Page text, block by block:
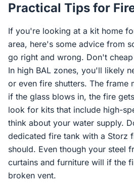
Practical Tips for
If you're looking at a kit home
area, here's some advice from
go right and wrong. Don't
In high BAL zones, you'll likely
or even fire shutters. The frame
if the glass blows in, the fire
look for kits that include high-
think about your water supply.
dedicated fire tank with a Storz
should. Even though your steel
curtains and furniture will if the
broken vent.